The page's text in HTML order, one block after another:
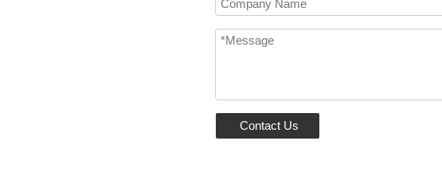
Contact Us